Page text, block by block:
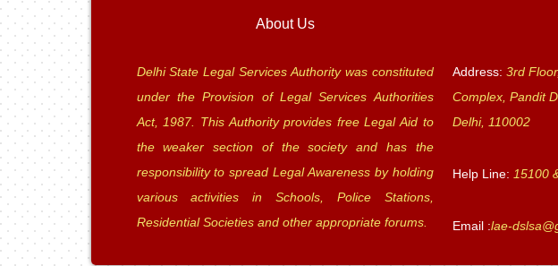
About Us
Delhi State Legal Services Authority was constituted
under the Provision of Legal Services Authorities
Act, 1987. This Authority provides free Legal Aid to
the weaker section of the society and has the
responsibility to spread Legal Awareness by holding
various activities in Schools, Police Stations,
Residential Societies and other appropriate forums.
Address: 3rd
Complex, Pandit
Delhi, 110002
Help Line: 15100
Email :lae-